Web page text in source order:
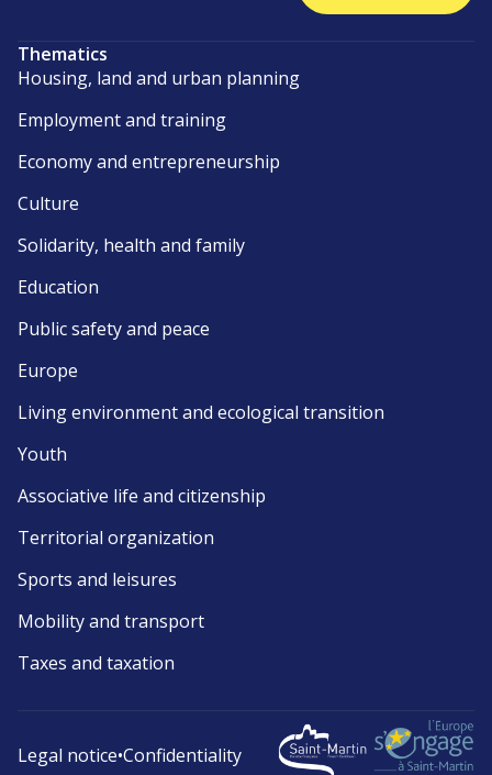
Thematics
Housing, land and urban planning
Employment and training
Economy and entrepreneurship
Culture
Solidarity, health and family
Education
Public safety and peace
Europe
Living environment and ecological transition
Youth
Associative life and citizenship
Territorial organization
Sports and leisures
Mobility and transport
Taxes and taxation
Legal notice•Confidentiality